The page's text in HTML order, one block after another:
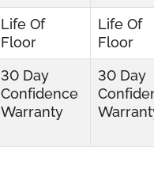
Life Of
Floor
Life Of
Floor
30 Day
Confidence
Warranty
30 Day